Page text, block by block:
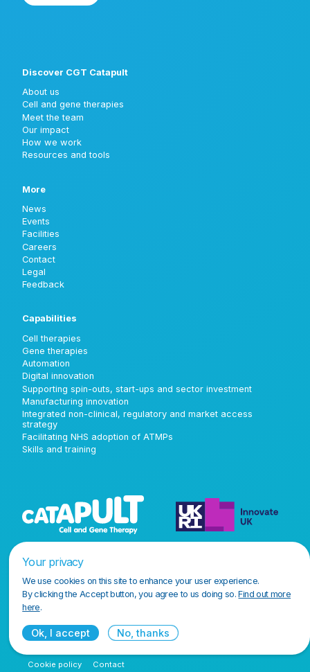
Discover CGT Catapult
About us
Cell and gene therapies
Meet the team
Our impact
How we work
Resources and tools
More
News
Events
Facilities
Careers
Contact
Legal
Feedback
Capabilities
Cell therapies
Gene therapies
Automation
Digital innovation
Supporting spin-outs, start-ups and sector investment
Manufacturing innovation
Integrated non-clinical, regulatory and market access
strategy
Facilitating NHS adoption of ATMPs
Skills and training
Terms and conditions Privacy policy
Cookie policy Contact
Your privacy
We use cookies on this site to enhance your user experience.
By clicking the Accept button, you agree to us doing so.Find out more
here.
Ok, I accept No, thanks